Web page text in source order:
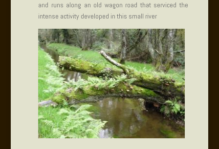
and runs along an old wagon road that serviced the
intense activity developed in this small river